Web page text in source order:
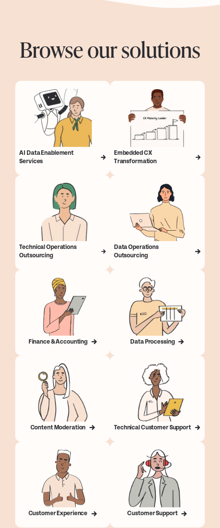
Browse our solutions
AI Data Enablement
Services
Embedded CX
Transformation
Technical Operations
Outsourcing
Data Operations
Outsourcing
Finance & Accounting Data Processing
Content Moderation Technical Customer Support
Customer Experience Customer Support